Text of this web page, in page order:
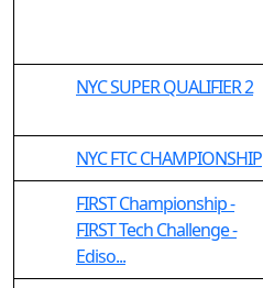
NYC SUPER QUALIFIER 2
NYC FTC CHAMPIONSHIP
FIRST Championship -
FIRST Tech Challenge -
Ediso...